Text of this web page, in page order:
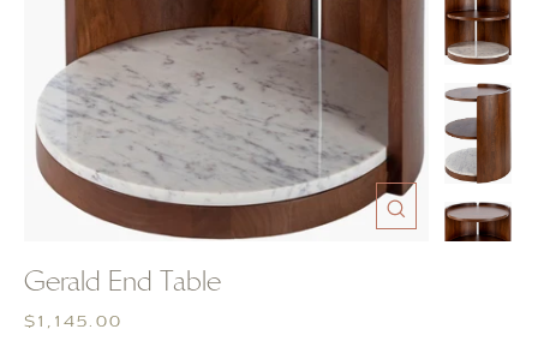
CLOSE
Gerald End Table
Regular
$1,145.00